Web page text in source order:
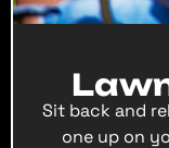
Sit back and
one up on